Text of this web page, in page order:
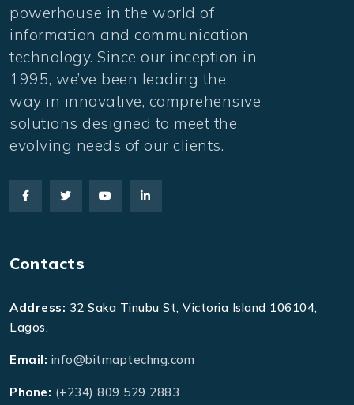
powerhouse in the world of
information and communication
technology. Since our inception in
1995, we’ve been leading the
way in innovative, comprehensive
solutions designed to meet the
evolving needs of our clients.
Contacts
Address: 32 Saka Tinubu St, Victoria Island 106104,
Lagos.
Email: info@bitmaptechng.com
Phone: (+234) 809 529 2883